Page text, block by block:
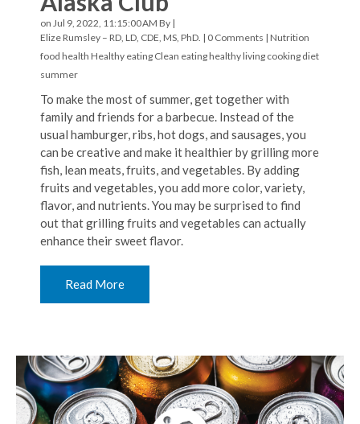
on Jul 9, 2022, 11:15:00 AM By |
Elize Rumsley – RD, LD, CDE, MS, PhD. | 0 Comments | Nutrition
food health Healthy eating Clean eatinghealthy living cooking diet
summer
To make the most of summer, get together with
family and friends for a barbecue. Instead of the
usual hamburger, ribs, hot dogs, and sausages, you
can be creative and make it healthier by grilling more
fish, lean meats, fruits, and vegetables. By adding
fruits and vegetables, you add more color, variety,
flavor, and nutrients. You may be surprised to find
out that grilling fruits and vegetables can actually
enhance their sweet flavor.
Read More